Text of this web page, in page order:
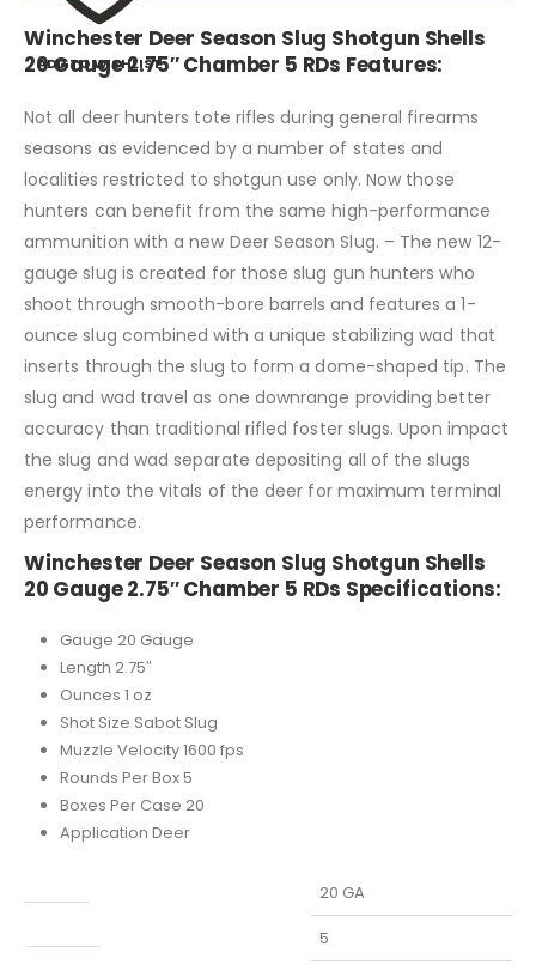
ADD TO WISHLIST
Winchester Deer Season Slug Shotgun Shells
20 Gauge 2.75″ Chamber 5 RDs Features:
Not all deer hunters tote rifles during general firearms
seasons as evidenced by a number of states and
localities restricted to shotgun use only. Now those
hunters can benefit from the same high-performance
ammunition with a new Deer Season Slug. – The new 12-
gauge slug is created for those slug gun hunters who
shoot through smooth-bore barrels and features a 1-
ounce slug combined with a unique stabilizing wad that
inserts through the slug to form a dome-shaped tip. The
slug and wad travel as one downrange providing better
accuracy than traditional rifled foster slugs. Upon impact
the slug and wad separate depositing all of the slugs
energy into the vitals of the deer for maximum terminal
performance.
Winchester Deer Season Slug Shotgun Shells
20 Gauge 2.75″ Chamber 5 RDs Specifications:
Gauge 20 Gauge
Length 2.75″
Ounces 1 oz
Shot Size Sabot Slug
Muzzle Velocity 1600 fps
Rounds Per Box 5
Boxes Per Case 20
Application Deer
20 GA
5